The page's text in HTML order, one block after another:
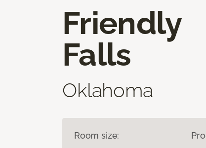
Friendly
Falls
Oklahoma
Room size: